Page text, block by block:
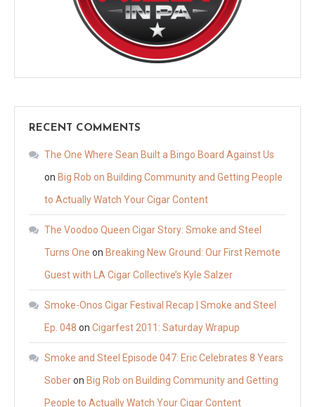
RECENT COMMENTS
The One Where Sean Built a Bingo Board Against Us
on Big Rob on Building Community and Getting People
to Actually Watch Your Cigar Content
The Voodoo Queen Cigar Story: Smoke and Steel
Turns One on Breaking New Ground: Our First Remote
Guest with LA Cigar Collective’s Kyle Salzer
Smoke-Onos Cigar Festival Recap | Smoke and Steel
Ep. 048 on Cigarfest 2011: Saturday Wrapup
Smoke and Steel Episode 047: Eric Celebrates 8 Years
Soberon Big Rob on Building Community and Getting
People to Actually Watch Your Cigar Content